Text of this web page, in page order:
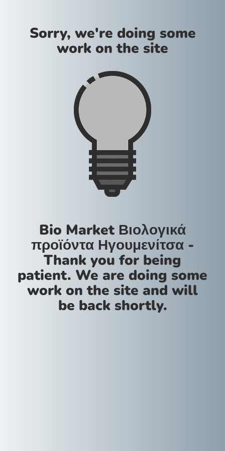
Sorry, we're doing some
work on the site
Bio Market Βιολογικά
προϊόντα Ηγουμενίτσα -
Thank you for being
patient. We are doing some
work on the site and will
be back shortly.